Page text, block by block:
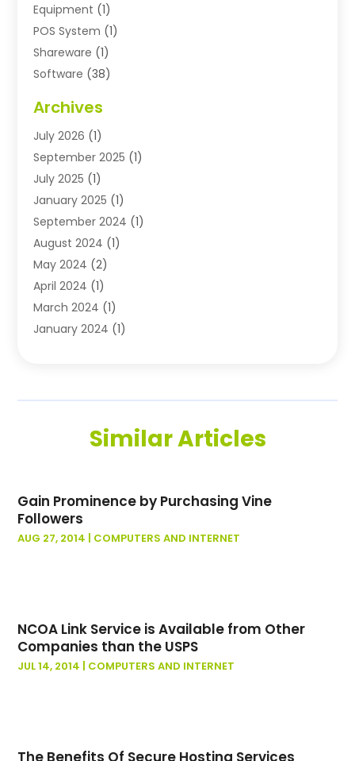
Equipment (1)
POS System (1)
Shareware (1)
Software (38)
Software Company
Software Development
Supply Chain Management
Technology(11)
Uncategorized(3)
Archives
July 2026 (1)
September 2025 (1)
July 2025 (1)
January 2025 (1)
September 2024 (1)
August 2024 (1)
May 2024 (2)
April 2024 (1)
March 2024 (1)
January 2024 (1)
(1)
September 2021(1)
May 2021
March 2020(1)
October 2018(2)
March 2018(1)
February 2018(2)
June 2015(2)
Similar Articles
Gain Prominence by Purchasing Vine
Followers
AUG 27, 2014 | COMPUTERS AND INTERNET
NCOA Link Service is Available from Other
Companies than the USPS
JUL 14, 2014 | COMPUTERS AND INTERNET